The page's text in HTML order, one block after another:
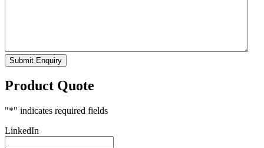
Submit Enquiry
Product Quote
"*" indicates required fields
LinkedIn